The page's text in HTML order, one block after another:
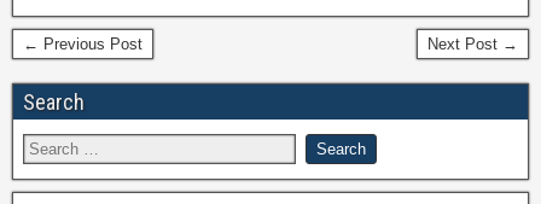
← Previous Post Next Post →
Search